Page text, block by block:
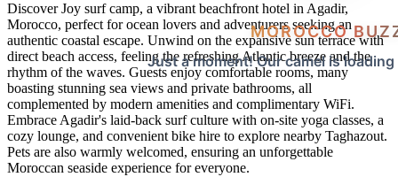
MOROCCO
Just a moment! Our camel is
Discover Joy surf camp, a vibrant beachfront hotel in Agadir,
Morocco, perfect for ocean lovers and adventurers seeking an
authentic coastal escape. Unwind on the expansive sun terrace with
direct beach access, feeling the refreshing Atlantic breeze and the
rhythm of the waves. Guests enjoy comfortable rooms, many
boasting stunning sea views and private bathrooms, all
complemented by modern amenities and complimentary WiFi.
Embrace Agadir's laid-back surf culture with on-site yoga classes, a
cozy lounge, and convenient bike hire to explore nearby Taghazout.
Pets are also warmly welcomed, ensuring an unforgettable
Moroccan seaside experience for everyone.